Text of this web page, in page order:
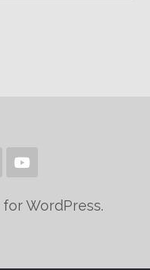
WordPress.